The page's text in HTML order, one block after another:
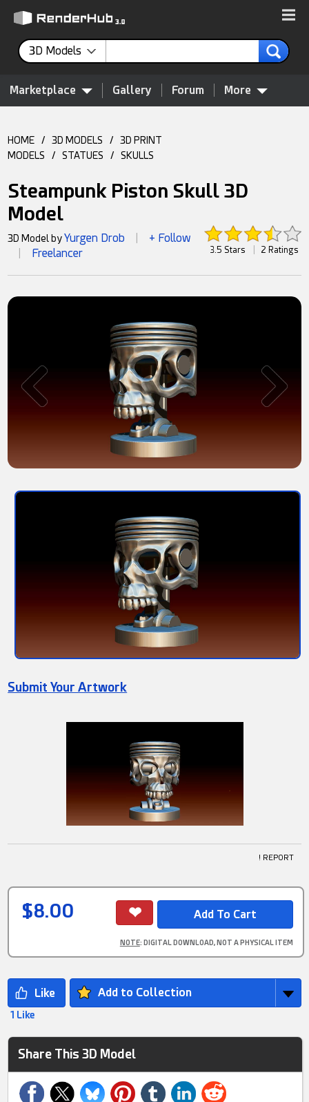
3D Models
Marketplace Gallery Forum More
HOME / 3D MODELS /
3D PRINT
MODELS
/ STATUES / SKULLS
Steampunk Piston Skull 3D
Model
3.5 Stars 2 Ratings
3D Model byYurgen Drob + Follow
Freelancer
Submit Your Artwork
! REPORT
$8.00
NOTE: DIGITAL DOWNLOAD, NOT A PHYSICAL ITEM
Add to Collection
1 Like
Share This 3D Model